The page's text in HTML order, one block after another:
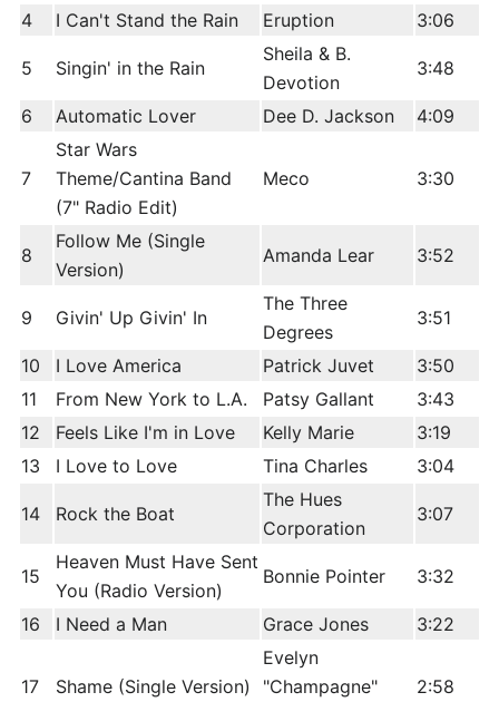
4 I Can't Stand the Rain Eruption 3:06
5 Singin' in the Rain
Sheila & B.
Devotion
3:48
6 Automatic Lover Dee D. Jackson 4:09
7
Star Wars
Theme/Cantina Band
(7" Radio Edit)
Meco 3:30
8
Follow Me (Single
Version)
Amanda Lear 3:52
9 Givin' Up Givin' In
The Three
Degrees
3:51
10 I Love America Patrick Juvet
3:50
11
From New York to L.A. Patsy Gallant
3:43
12
Feels Like I'm in Love Kelly Marie
3:19
13
I Love to Love Tina Charles 3:04
14 Rock the Boat
The Hues
Corporation
3:07
15
Heaven Must Have Sent
You (Radio Version)
Bonnie Pointer 3:32
16 I Need a Man Grace Jones 3:22
17 Shame (Single Version)
Evelyn
"Champagne"
2:58